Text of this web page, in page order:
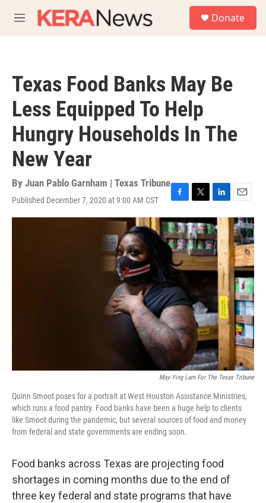
M
e
Donate
Texas Food Banks May Be
Less Equipped To Help
Hungry Households In The
New Year
By Juan Pablo Garnham | Texas Tribune
Published December 7, 2020 at 9:00 AM CST
F
a
c
e
b
o
o
k
T
w
i
t
t
e
r
L
i
n
k
e
d
I
E
m
a
i
l
May-Ying Lam For The Texas Tribune
Quinn Smoot poses for a portrait at West Houston Assistance Ministries,
which runs a food pantry. Food banks have been a huge help to clients
like Smoot during the pandemic, but several sources of food and money
from federal and state governments are ending soon.
Food banks across Texas are projecting food
shortages in coming months due to the end of
three key federal and state programs that have